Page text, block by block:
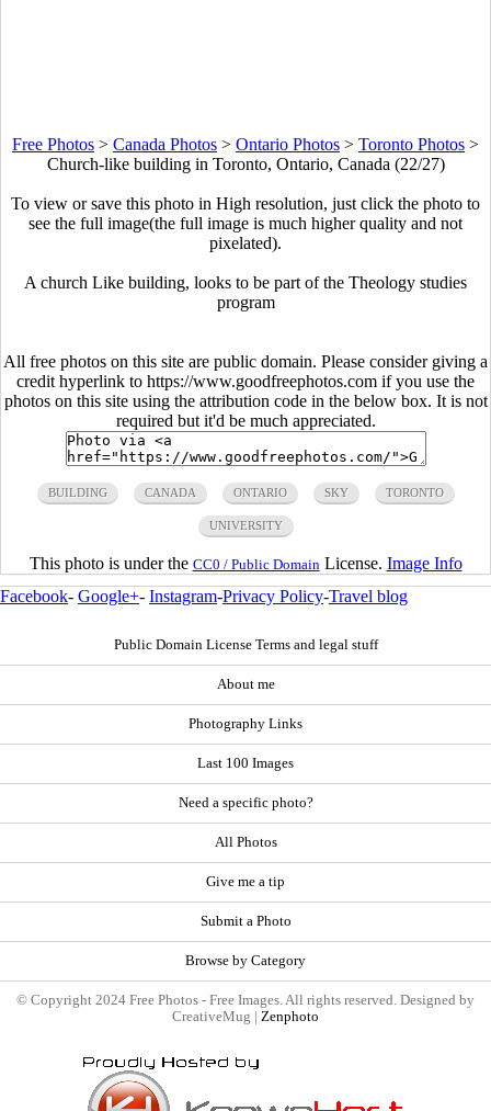
Free Photos > Canada Photos > Ontario Photos > Toronto Photos >
Church-like building in Toronto, Ontario, Canada (22/27)
To view or save this photo in High resolution, just click the photo to
see the full image(the full image is much higher quality and not
pixelated).
A church Like building, looks to be part of the Theology studies
program
All free photos on this site are public domain. Please consider giving a
credit hyperlink to https://www.goodfreephotos.com if you use the
photos on this site using the attribution code in the below box. It is not
required but it'd be much appreciated.
BUILDING CANADA ONTARIO SKY TORONTO
UNIVERSITY
This photo is under the CC0 / Public Domain License. Image Info
Facebook- Google+- Instagram-Privacy Policy-Travel blog
Public Domain License Terms and legal stuff
About me
Photography Links
Last 100 Images
Need a specific photo?
All Photos
Give me a tip
Submit a Photo
Browse by Category
© Copyright 2024 Free Photos - Free Images. All rights reserved. Designed by
CreativeMug | Zenphoto